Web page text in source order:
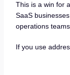
This is a win for
SaaS
operations
If you use